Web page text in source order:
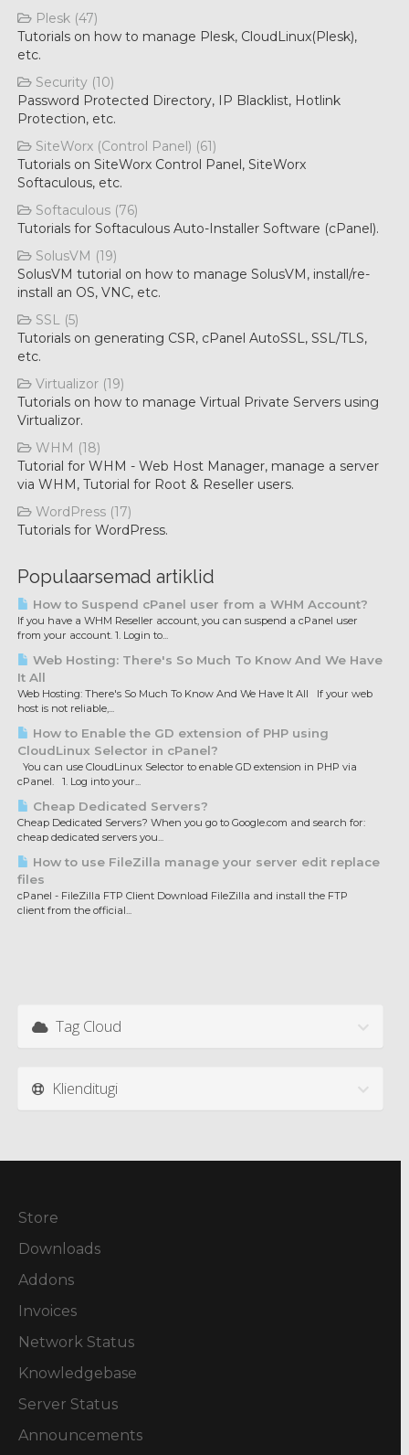
Plesk (47)
Tutorials on how to manage Plesk, CloudLinux(Plesk),
etc.
Security (10)
Password Protected Directory, IP Blacklist, Hotlink
Protection, etc.
SiteWorx (Control Panel) (61)
Tutorials on SiteWorx Control Panel, SiteWorx
Softaculous, etc.
Softaculous (76)
Tutorials for Softaculous Auto-Installer Software (cPanel).
SolusVM (19)
SolusVM tutorial on how to manage SolusVM, install/re-
install an OS, VNC, etc.
SSL (5)
Tutorials on generating CSR, cPanel AutoSSL, SSL/TLS,
etc.
Virtualizor (19)
Tutorials on how to manage Virtual Private Servers using
Virtualizor.
WHM (18)
Tutorial for WHM - Web Host Manager, manage a server
via WHM, Tutorial for Root & Reseller users.
WordPress (17)
Tutorials for WordPress.
Populaarsemad artiklid
How to Suspend cPanel user from а WHM Account?
If you have а WHM Reseller account, you can suspend а cPanel user
from your account. 1. Login to...
Web Hosting: There's So Much To Know And We Have
It All
Web Hosting: There's So Much To Know And We Have It All If your web
host is not reliable,...
How to Enable the GD extension of PHP using
CloudLinux Selector in cPanel?
You can use CloudLinux Selector to enable GD extension in PHP via
cPanel. 1. Log into your...
Cheap Dedicated Servers?
Cheap Dedicated Servers? When you go to Google.com and search for:
cheap dedicated servers you...
How to use FileZilla manage your server edit replace
files
cPanel - FileZilla FTP Client Download FileZilla and install the FTP
client from the official...
Tag Cloud
Klienditugi
Store
Downloads
Addons
Invoices
Network Status
Knowledgebase
Server Status
Announcements